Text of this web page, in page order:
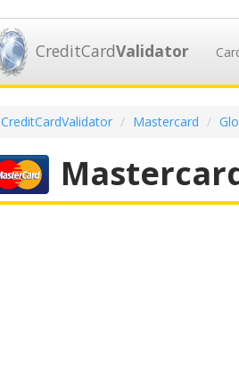
CreditCardValidator
CreditCardValidator Mastercard